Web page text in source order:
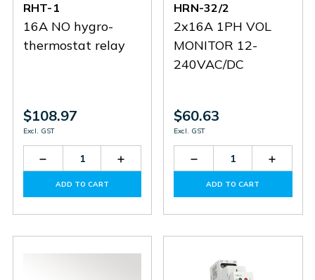
RHT-1
16A NO hygro-
thermostat relay
$108.97
Excl. GST
Decrease
Quantity
RHT-
Increase
Quantity
RHT-
ADD TO CART
HRN-32/2
2x16A 1PH VOL
MONITOR 12-
240VAC/DC
$60.63
Excl. GST
Decrease
Quantity
HRN- HRN-
ADD TO CART